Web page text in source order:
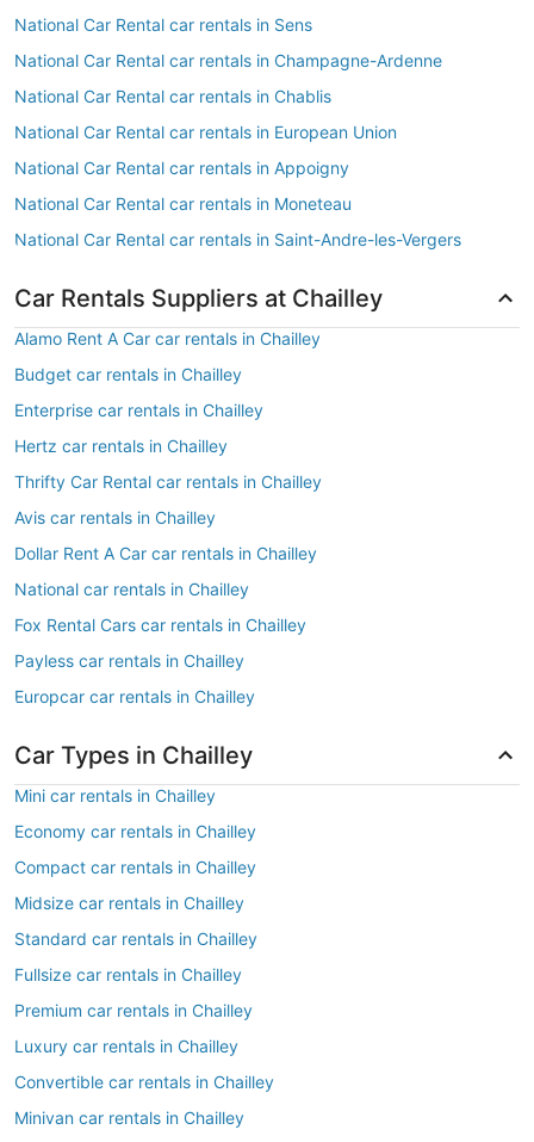
National Car Rental car rentals in Sens
National Car Rental car rentals in Champagne-Ardenne
National Car Rental car rentals in Chablis
National Car Rental car rentals in European Union
National Car Rental car rentals in Appoigny
National Car Rental car rentals in Moneteau
National Car Rental car rentals in Saint-Andre-les-Vergers
Car Rentals Suppliers at Chailley
Alamo Rent A Car car rentals in Chailley
Budget car rentals in Chailley
Enterprise car rentals in Chailley
Hertz car rentals in Chailley
Thrifty Car Rental car rentals in Chailley
Avis car rentals in Chailley
Dollar Rent A Car car rentals in Chailley
National car rentals in Chailley
Fox Rental Cars car rentals in Chailley
Payless car rentals in Chailley
Europcar car rentals in Chailley
Car Types in Chailley
Mini car rentals in Chailley
Economy car rentals in Chailley
Compact car rentals in Chailley
Midsize car rentals in Chailley
Standard car rentals in Chailley
Fullsize car rentals in Chailley
Premium car rentals in Chailley
Luxury car rentals in Chailley
Convertible car rentals in Chailley
Minivan car rentals in Chailley